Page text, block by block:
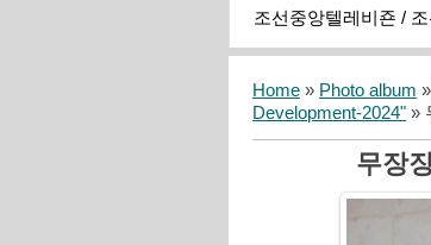
조선중앙텔레비죤 /
Home » Photo album »
Development-2024" »
무장